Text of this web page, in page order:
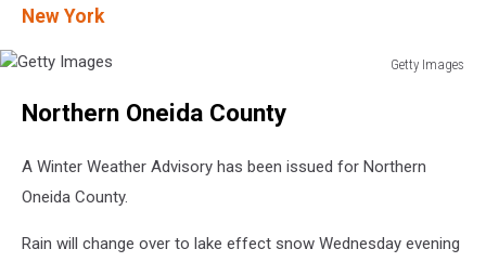
New York
Getty Images
Images
Northern Oneida County
A Winter Weather Advisory has been issued for Northern
Oneida County.
Rain will change over to lake effect snow Wednesday evening